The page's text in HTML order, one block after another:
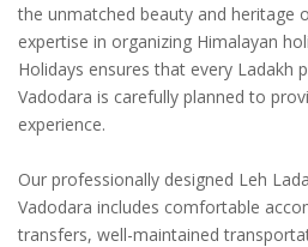
the unmatched beauty and heritage
expertise in organizing Himalayan
Holidays ensures that every Ladakh
Vadodara is carefully planned to
experience.
Our professionally designed Leh
Vadodara includes comfortable
transfers, well-maintained